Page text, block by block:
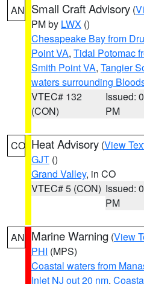
AN Small Craft Advisory (
PM by LWX ()
Chesapeake Bay from
Point VA, Tidal Potomac
Smith Point VA, Tangier
waters surrounding
VTEC# 132
(CON)
Issued:
PM
CO Heat Advisory (View
GJT ()
Grand Valley, in CO
VTEC# 5 (CON) Issued:
PM
AN Marine Warning (View
PHI (MPS)
Coastal waters from
Inlet NJ out 20 nm,